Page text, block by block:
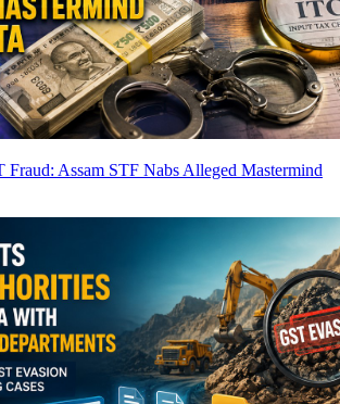
Fraud: Assam STF Nabs Alleged Mastermind